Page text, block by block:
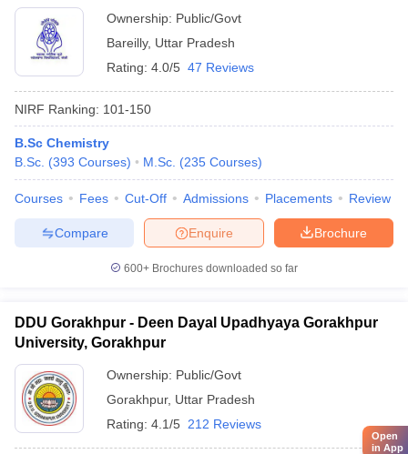
Ownership: Public/Govt
Bareilly, Uttar Pradesh
Rating: 4.0/5 47 Reviews
NIRF Ranking: 101-150
B.Sc Chemistry
B.Sc. (393 Courses) M.Sc. (235 Courses)
Courses Fees Cut-Off Admissions Placements Review
Brochure
Enquire
Compare
600+ Brochures downloaded so far
DDU Gorakhpur - Deen Dayal Upadhyaya Gorakhpur
University, Gorakhpur
Ownership: Public/Govt
Gorakhpur, Uttar Pradesh
Rating: 4.1/5 212 Reviews
Open
in App